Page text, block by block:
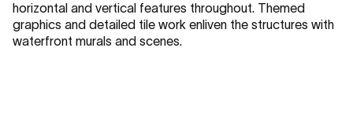
horizontal and vertical features throughout. Themed
graphics and detailed tile work enliven the structures with
waterfront murals and scenes.